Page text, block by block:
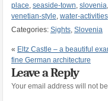
place, seaside-town, slovenia,
venetian-style, water-activities
Categories: Sights, Slovenia
« Eltz Castle – a beautiful
fine German architecture
Leave a Reply
Your email address will not